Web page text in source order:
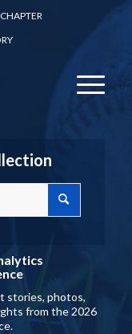
stories, photos,
from the 2026